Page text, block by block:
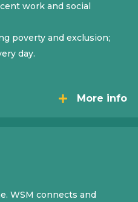
work and social
poverty and exclusion;
day.
More info
WSM connects and